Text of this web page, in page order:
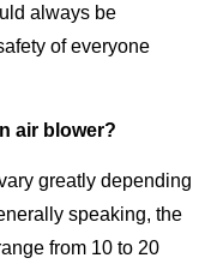
always be
of everyone
air blower?
greatly depending
speaking, the
from 10 to 20